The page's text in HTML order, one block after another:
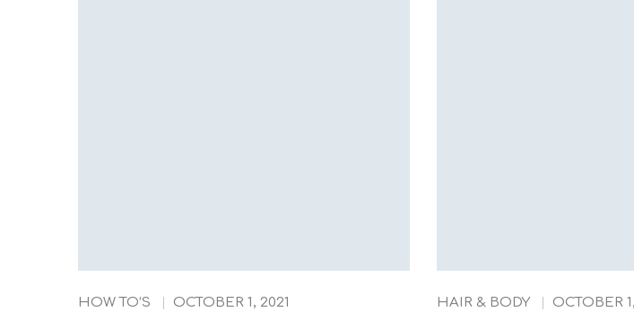
HOW TO’S OCTOBER 1, 2021 HAIR & BODY OCTOBER